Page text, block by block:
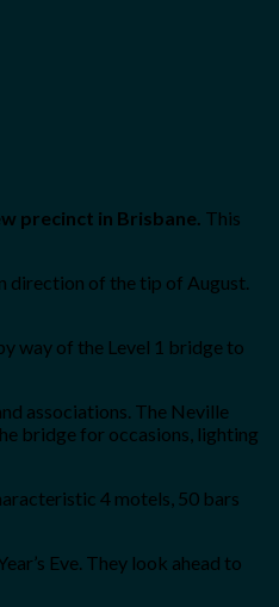
precinct in Brisbane. This
direction of the tip of August.
way of the Level 1 bridge to
associations. The Neville
bridge for occasions, lighting
4 motels, 50 bars
Eve. They look ahead to